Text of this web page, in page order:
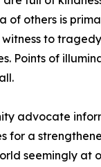
others is
to
Points of
advocate
for a
seemingly at